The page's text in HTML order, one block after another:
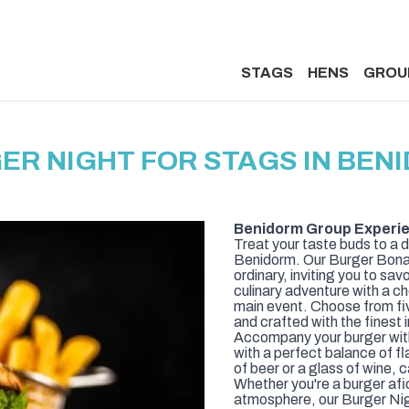
STAGS HENS
NIGHT FOR STAGS IN
Benidorm Group
Treat your taste buds to a
Benidorm. Our Burger
ordinary, inviting you to
culinary adventure with a
main event. Choose from
and crafted with the finest
Accompany your burger
with a perfect balance of
of beer or a glass of wine,
Whether you're a burger
atmosphere, our Burger